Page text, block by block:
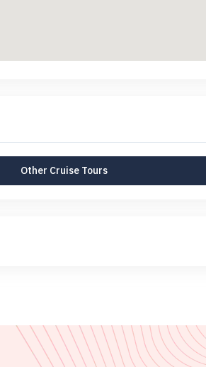
Other Cruise Tours